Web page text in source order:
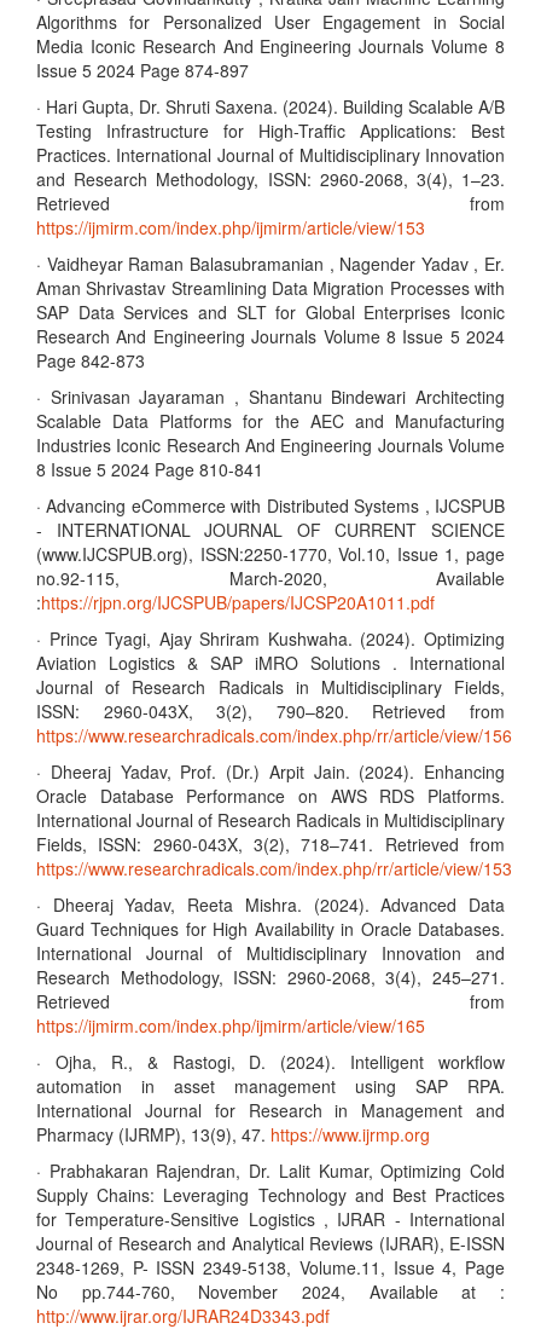
Algorithms for Personalized User Engagement in Social
Media Iconic Research And Engineering Journals Volume 8
Issue 5 2024 Page 874-897
· Hari Gupta, Dr. Shruti Saxena. (2024). Building Scalable A/B
Testing Infrastructure for High-Traffic Applications: Best
Practices. International Journal of Multidisciplinary Innovation
and Research Methodology, ISSN: 2960-2068, 3(4), 1–23.
Retrieved from
https://ijmirm.com/index.php/ijmirm/article/view/153
· Vaidheyar Raman Balasubramanian , Nagender Yadav , Er.
Aman Shrivastav Streamlining Data Migration Processes with
SAP Data Services and SLT for Global Enterprises Iconic
Research And Engineering Journals Volume 8 Issue 5 2024
Page 842-873
· Srinivasan Jayaraman , Shantanu Bindewari Architecting
Scalable Data Platforms for the AEC and Manufacturing
Industries Iconic Research And Engineering Journals Volume
8 Issue 5 2024 Page 810-841
· Advancing eCommerce with Distributed Systems , IJCSPUB
- INTERNATIONAL JOURNAL OF CURRENT SCIENCE
(www.IJCSPUB.org), ISSN:2250-1770, Vol.10, Issue 1, page
no.92-115, March-2020, Available
:https://rjpn.org/IJCSPUB/papers/IJCSP20A1011.pdf
· Prince Tyagi, Ajay Shriram Kushwaha. (2024). Optimizing
Aviation Logistics & SAP iMRO Solutions . International
Journal of Research Radicals in Multidisciplinary Fields,
ISSN: 2960-043X, 3(2), 790–820. Retrieved from
https://www.researchradicals.com/index.php/rr/article/view/156
· Dheeraj Yadav, Prof. (Dr.) Arpit Jain. (2024). Enhancing
Oracle Database Performance on AWS RDS Platforms.
International Journal of Research Radicals in Multidisciplinary
Fields, ISSN: 2960-043X, 3(2), 718–741. Retrieved from
https://www.researchradicals.com/index.php/rr/article/view/153
· Dheeraj Yadav, Reeta Mishra. (2024). Advanced Data
Guard Techniques for High Availability in Oracle Databases.
International Journal of Multidisciplinary Innovation and
Research Methodology, ISSN: 2960-2068, 3(4), 245–271.
Retrieved from
https://ijmirm.com/index.php/ijmirm/article/view/165
· Ojha, R., & Rastogi, D. (2024). Intelligent workflow
automation in asset management using SAP RPA.
International Journal for Research in Management and
Pharmacy (IJRMP), 13(9), 47. https://www.ijrmp.org
· Prabhakaran Rajendran, Dr. Lalit Kumar, Optimizing Cold
Supply Chains: Leveraging Technology and Best Practices
for Temperature-Sensitive Logistics , IJRAR - International
Journal of Research and Analytical Reviews (IJRAR), E-ISSN
2348-1269, P- ISSN 2349-5138, Volume.11, Issue 4, Page
No pp.744-760, November 2024, Available at :
http://www.ijrar.org/IJRAR24D3343.pdf